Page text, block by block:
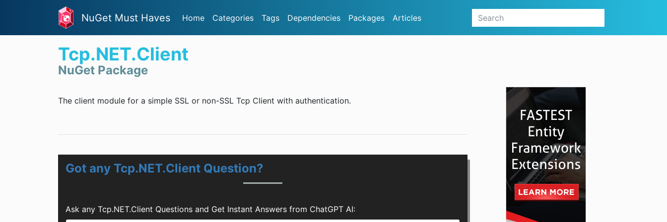
NuGet Must Haves Home Categories Tags Dependencies Packages Articles
Tcp.NET.Client
NuGet Package
The client module for a simple SSL or non-SSL Tcp Client with authentication.
Got any Tcp.NET.Client Question?
Ask any Tcp.NET.Client Questions and Get Instant Answers from ChatGPT AI: